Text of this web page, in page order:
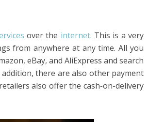
over the internet. This is a very
from anywhere at any time. All you
eBay, and AliExpress and search
there are also other payment
also offer the cash-on-delivery